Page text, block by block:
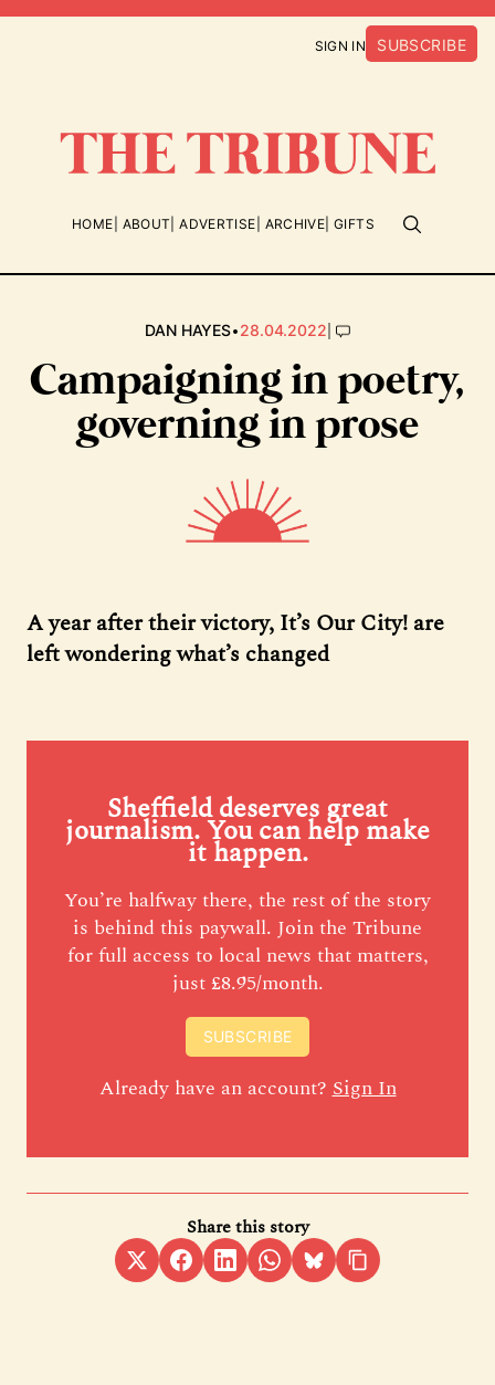
SIGN IN SUBSCRIBE
HOME ABOUT ADVERTISE ARCHIVE GIFTS
DAN HAYES•28.04.2022|
Campaigning in poetry,
governing in prose
A year after their victory, It’s Our City! are
left wondering what’s changed
Sheffield deserves great
journalism. You can help make
it happen.
You’re halfway there, the rest of the story
is behind this paywall. Join the Tribune
for full access to local news that matters,
just £8.95/month.
SUBSCRIBE
Already have an account?Sign In
Share this story